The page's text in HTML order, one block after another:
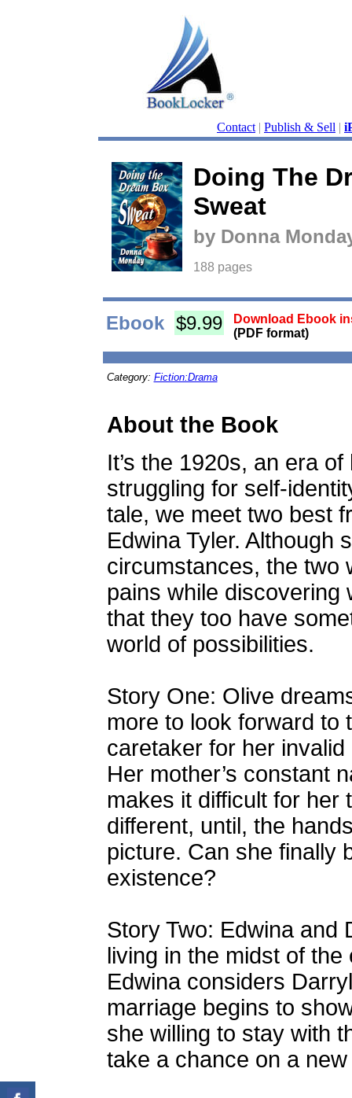
Contact | Publish & Sell |
Doing The
Sweat
by Donna
188 pages
Ebook $9.99
Download Ebook
(PDF format)
Category: Fiction:Drama
About the Book
It’s the 1920s, an era
struggling for self-
tale, we meet two best
Edwina Tyler. Although
circumstances, the two
pains while
that they too have
world of possibilities.
Story One: Olive
more to look forward to
caretaker for her
Her mother’s constant
makes it difficult for her
different, until, the
picture. Can she finally
existence?
Story Two: Edwina and
living in the midst of
Edwina considers
marriage begins to
she willing to stay with
take a chance on a